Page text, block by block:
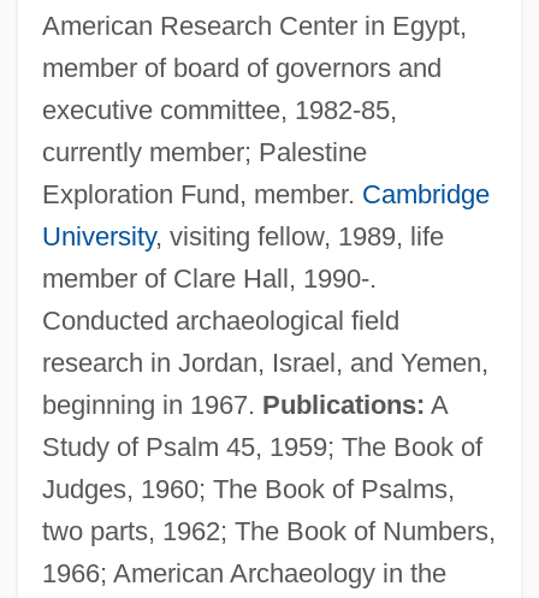
American Research Center in Egypt,
member of board of governors and
executive committee, 1982-85,
currently member; Palestine
Exploration Fund, member. Cambridge
University, visiting fellow, 1989, life
member of Clare Hall, 1990-.
Conducted archaeological field
research in Jordan, Israel, and Yemen,
beginning in 1967. Publications: A
Study of Psalm 45, 1959; The Book of
Judges, 1960; The Book of Psalms,
two parts, 1962; The Book of Numbers,
1966; American Archaeology in the
King, Peter 1922- (Christopher Peter King)